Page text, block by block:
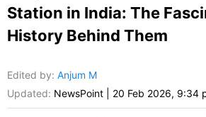
Station in India: The
History Behind Them
Edited by: Anjum M
Updated: NewsPoint 20 Feb 2026, 9:34